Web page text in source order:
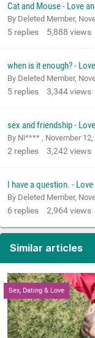
Cat and Mouse - Love
By Deleted Member,
5 replies 5,888 views
when is it enough? -
By Deleted Member,
5 replies 3,344views
sex and friendship -
By Ni**** , November 12,
2 replies 3,242views
I have a question. -
By Deleted Member,
6 replies 2,964views
Similar articles
Sex, Dating & Love